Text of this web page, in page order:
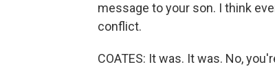
message to your son. I think
conflict.
COATES: It was. It was. No,